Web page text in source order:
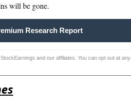
will be gone.
Research Report
and our affiliates. You can opt out at